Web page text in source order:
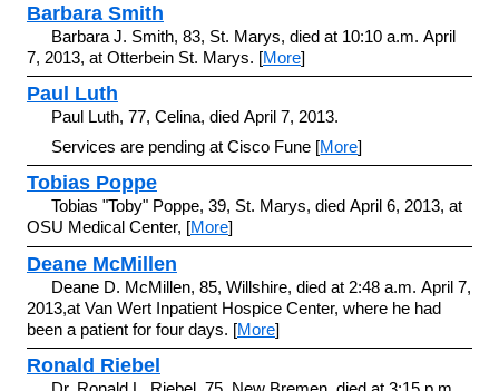
Barbara Smith
Barbara J. Smith, 83, St. Marys, died at 10:10 a.m. April
7, 2013, at Otterbein St. Marys. [More]
Paul Luth
Paul Luth, 77, Celina, died April 7, 2013.
Services are pending at Cisco Fune [More]
Tobias Poppe
Tobias "Toby" Poppe, 39, St. Marys, died April 6, 2013, at
OSU Medical Center, [More]
Deane McMillen
Deane D. McMillen, 85, Willshire, died at 2:48 a.m. April 7,
2013,at Van Wert Inpatient Hospice Center, where he had
been a patient for four days. [More]
Ronald Riebel